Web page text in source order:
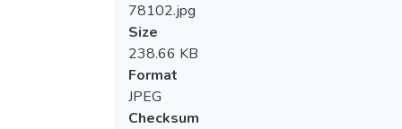
78102.jpg
Size
238.66 KB
Format
JPEG
Checksum